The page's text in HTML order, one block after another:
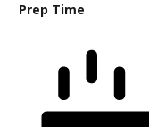
Prep Time